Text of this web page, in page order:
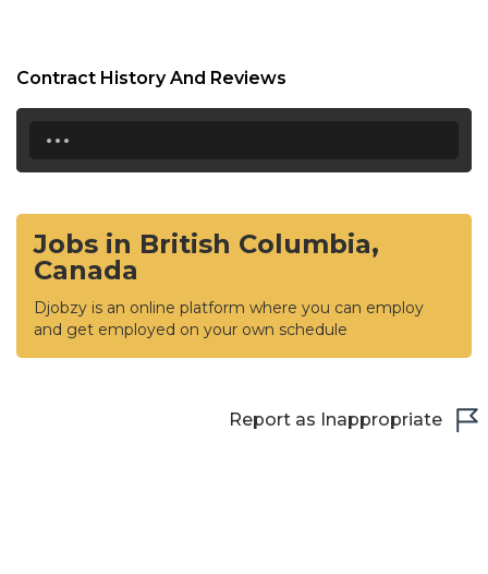
Contract History And Reviews
...
Jobs in British Columbia,
Canada
Djobzy is an online platform where you can employ
and get employed on your own schedule
Report as Inappropriate